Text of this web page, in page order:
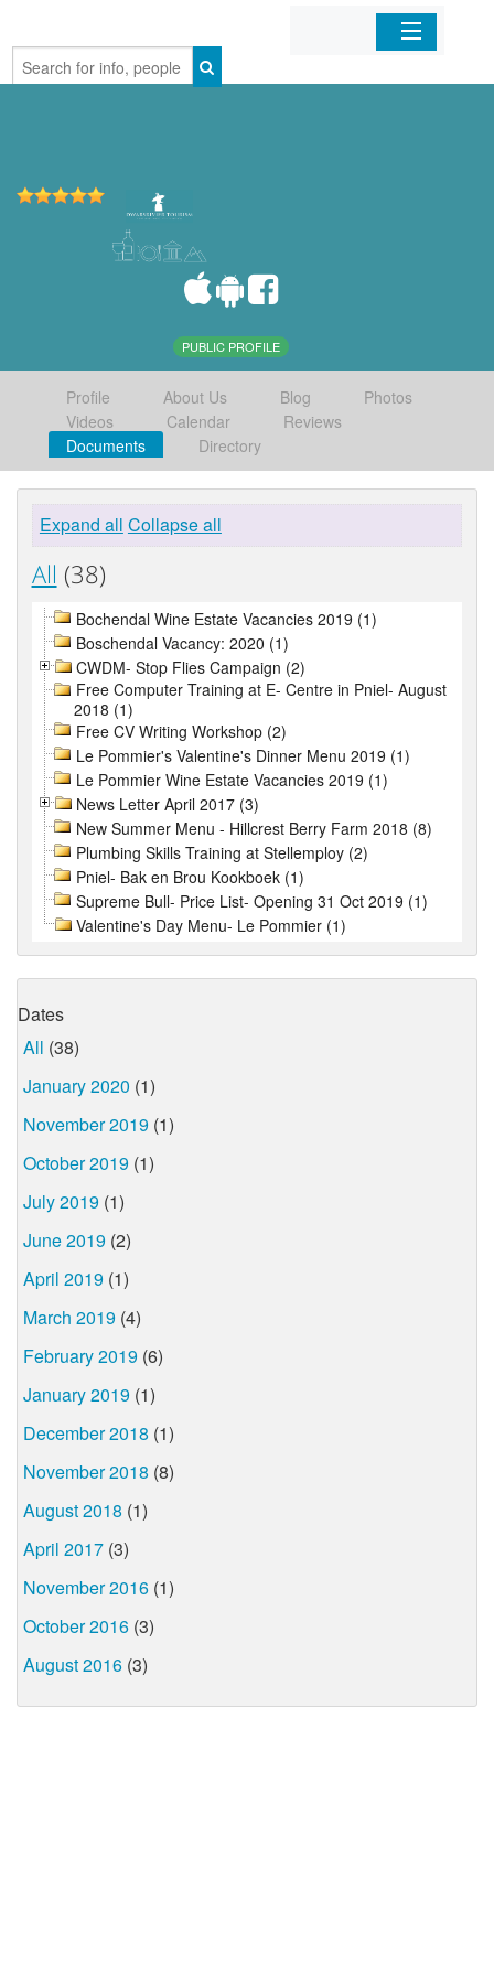
Home
PUBLIC PROFILE
Profile About Us Blog
Photos
Videos
Calendar
Reviews
Documents
Directory
Expand all Collapse all
All (38)
Bochendal Wine Estate Vacancies 2019 (1)
Boschendal Vacancy: 2020 (1)
CWDM- Stop Flies Campaign (2)
Free Computer Training at E- Centre in Pniel- August
2018 (1)
Free CV Writing Workshop (2)
Le Pommier's Valentine's Dinner Menu 2019 (1)
Le Pommier Wine Estate Vacancies 2019 (1)
News Letter April 2017 (3)
New Summer Menu - Hillcrest Berry Farm 2018 (8)
Plumbing Skills Training at Stellemploy (2)
Pniel- Bak en Brou Kookboek (1)
Supreme Bull- Price List- Opening 31 Oct 2019 (1)
Valentine's Day Menu- Le Pommier (1)
Dates
All (38)
January 2020 (1)
November 2019 (1)
October 2019 (1)
July 2019 (1)
June 2019 (2)
April 2019 (1)
March 2019 (4)
February 2019 (6)
January 2019 (1)
December 2018 (1)
November 2018 (8)
August 2018 (1)
April 2017 (3)
November 2016 (1)
October 2016 (3)
August 2016 (3)